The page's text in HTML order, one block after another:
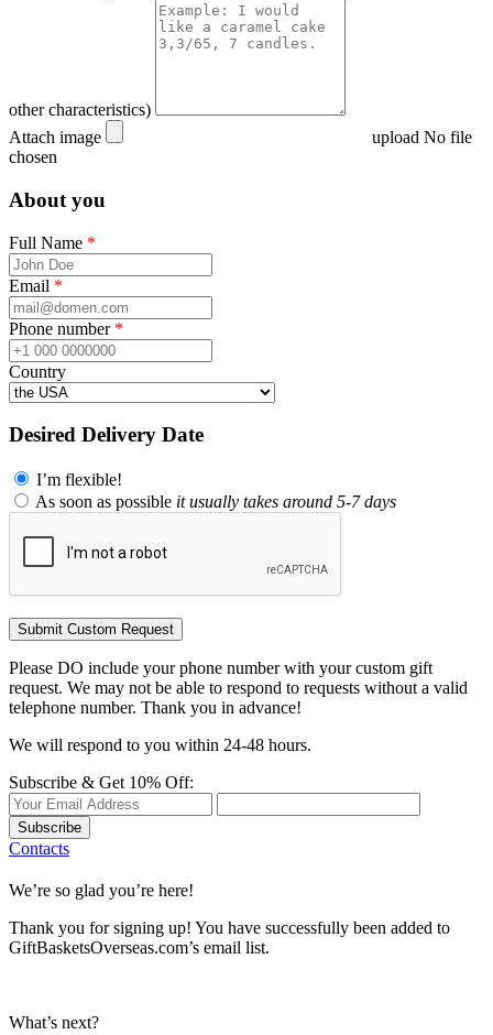
other characteristics)
Attach image
upload No file
chosen
About you
Full Name *
Email *
Phone number *
Country
Desired Delivery Date
I’m flexible!
As soon as possible it usually takes around 5-7 days
Please DO include your phone number with your custom gift
request. We may not be able to respond to requests without a valid
telephone number. Thank you in advance!
We will respond to you within 24-48 hours.
Subscribe & Get 10% Off:
Subscribe
Contacts
We’re so glad you’re here!
Thank you for signing up! You have successfully been added to
GiftBasketsOverseas.com’s email list.
What’s next?